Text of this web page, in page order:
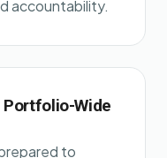
accountability.
Wide
to